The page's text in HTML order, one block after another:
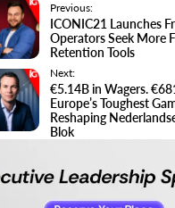
Previous:
ICONIC21 Launches
Operators Seek More
Retention Tools
Next:
€5.14B in Wagers.
Europe’s Toughest
Reshaping
Blok